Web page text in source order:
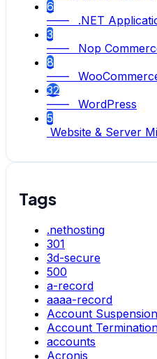
6
—— .NET
3
—— Nop
8
——
32
—— WordPress
5
Website & Server
Tags
.nethosting
301
3d-secure
500
a-record
aaaa-record
Account Suspension
Account
accounts
Acronis